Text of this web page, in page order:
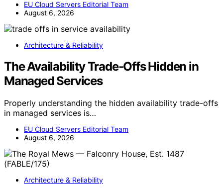
EU Cloud Servers Editorial Team
August 6, 2026
Architecture & Reliability
The Availability Trade-Offs Hidden in
Managed Services
Properly understanding the hidden availability trade-offs
in managed services is…
EU Cloud Servers Editorial Team
August 6, 2026
Architecture & Reliability